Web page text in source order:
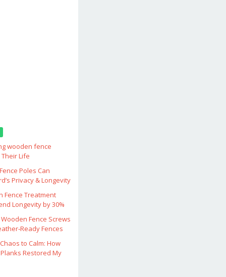
wooden fence
Life
Poles Can
Privacy & Longevity
Fence Treatment
Longevity by 30%
Fence Screws
Fences
to Calm: How
Restored My